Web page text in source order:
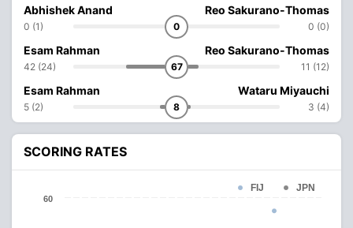
Abhishek Anand
0 (1) 0
Reo Sakurano-Thomas
0 (0)
Esam Rahman
42 (24) 67
Reo Sakurano-Thomas
11 (12)
Esam Rahman
5 (2) 8
Wataru Miyauchi
3 (4)
SCORING RATES
FIJ JPN
60